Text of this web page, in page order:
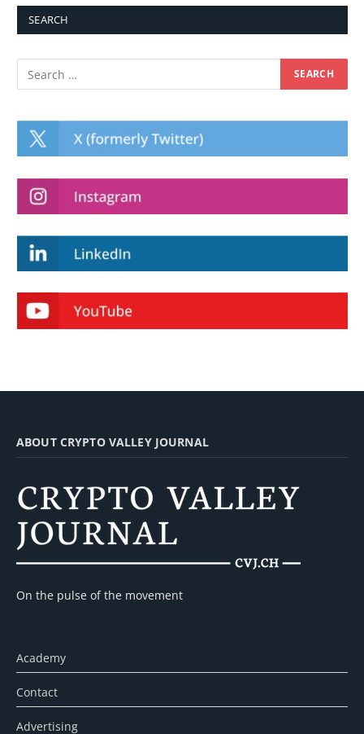
SEARCH
ABOUT CRYPTO VALLEY JOURNAL
On the pulse of the movement
Academy
Contact
Advertising